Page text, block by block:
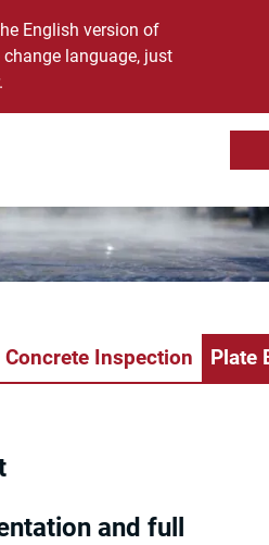
English version of
language, just
Concrete Inspection Plate
and full